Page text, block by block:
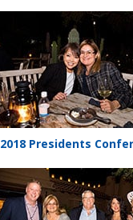
2018 Presidents